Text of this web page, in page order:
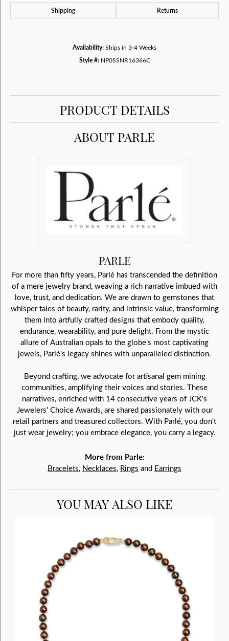
Shipping Returns
Availability:Ships in 3-4 Weeks
Style #: NP0SSNR16366C
PRODUCT DETAILS
ABOUT PARLE
PARLE
For more than fifty years, Parlé has transcended the definition
of a mere jewelry brand, weaving a rich narrative imbued with
love, trust, and dedication. We are drawn to gemstones that
whisper tales of beauty, rarity, and intrinsic value, transforming
them into artfully crafted designs that embody quality,
endurance, wearability, and pure delight. From the mystic
allure of Australian opals to the globe's most captivating
jewels, Parlé's legacy shines with unparalleled distinction.
Beyond crafting, we advocate for artisanal gem mining
communities, amplifying their voices and stories. These
narratives, enriched with 14 consecutive years of JCK's
Jewelers' Choice Awards, are shared passionately with our
retail partners and treasured collectors. With Parlé, you don't
just wear jewelry; you embrace elegance, you carry a legacy.
More from Parle:
Bracelets, Necklaces, Rings and Earrings
YOU MAY ALSO LIKE